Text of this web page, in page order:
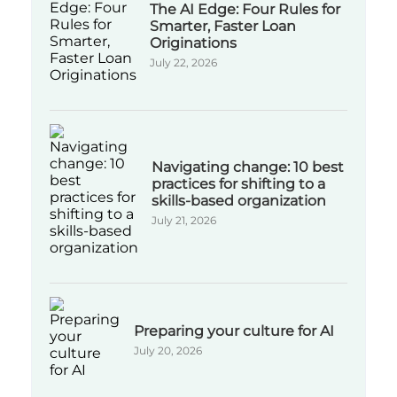
The AI Edge: Four Rules for
Smarter, Faster Loan
Originations
July 22, 2026
Navigating change: 10 best
practices for shifting to a
skills-based organization
July 21, 2026
Preparing your culture for AI
July 20, 2026